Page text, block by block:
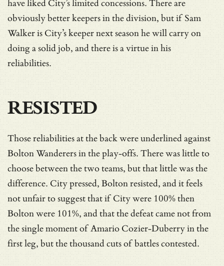
have liked City’s limited concessions. There are
obviously better keepers in the division, but if Sam
Walker is City’s keeper next season he will carry on
doing a solid job, and there is a virtue in his
reliabilities.
RESISTED
Those reliabilities at the back were underlined against
Bolton Wanderers in the play-offs. There was little to
choose between the two teams, but that little was the
difference. City pressed, Bolton resisted, and it feels
not unfair to suggest that if City were 100% then
Bolton were 101%, and that the defeat came not from
the single moment of Amario Cozier-Duberry in the
first leg, but the thousand cuts of battles contested.